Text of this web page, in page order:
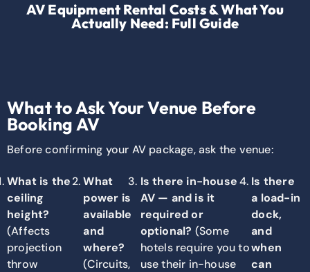
AV Equipment Rental Costs & What You
Actually Need: Full Guide
What to Ask Your Venue Before
Booking AV
Before confirming your AV package, ask the venue:
What is the
ceiling
height?
(Affects
projection
throw
What
power is
available
and
where?
(Circuits,
Is there in-house
AV — and is it
required or
optional? (Some
hotels require you to
use their in-house
Is there
a load-in
dock,
and
when
can